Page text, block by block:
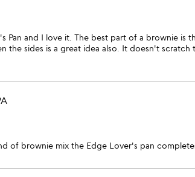
and I love it. The best part of a brownie is
the sides is a great idea also. It doesn't
of brownie mix the Edge Lover's pan